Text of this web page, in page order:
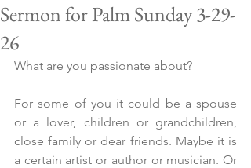
Sermon for Palm Sunday 3-29-
26
What are you passionate about?
For some of you it could be a spouse
or a lover, children or grandchildren,
close family or dear friends. Maybe it is
a certain artist or author or musician. Or